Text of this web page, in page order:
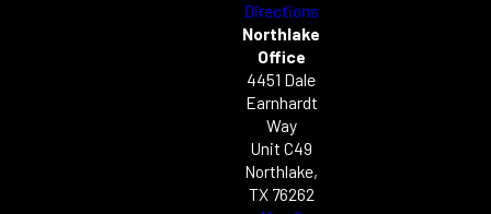
Directions
Northlake
Office
4451 Dale
Earnhardt
Way
Unit C49
Northlake,
TX 76262